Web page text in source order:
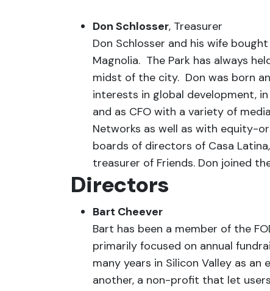
Don Schlosser, Treasurer
Don Schlosser and his wife
Magnolia. The Park has always
midst of the city. Don was born
interests in global development,
and as CFO with a variety of
Networks as well as with equity-
boards of directors of Casa
treasurer of Friends. Don joined
Directors
Bart Cheever
Bart has been a member of the
primarily focused on annual
many years in Silicon Valley as
another, a non-profit that let